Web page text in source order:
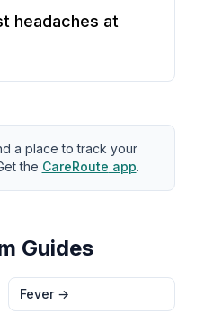
headaches at
a place to track your
the CareRoute app.
Guides
Fever→